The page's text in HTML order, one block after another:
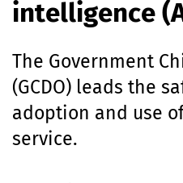
o
n
t
n
t
intelligence (
The Government
(GCDO) leads the
adoption and use
service.